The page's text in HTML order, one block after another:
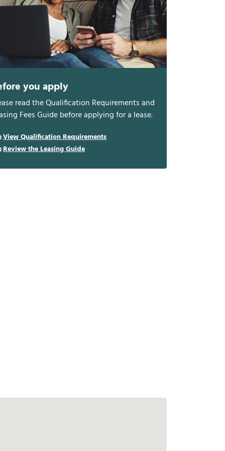
you apply
read the Qualification Requirements and
Fees Guide before applying for a lease.
View Qualification Requirements
Review the Leasing Guide